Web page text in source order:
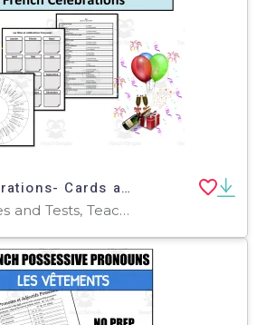
French: Celebrations- Cards and Quiz
Quizzes, Quizzes and Tests, Teacher Tools